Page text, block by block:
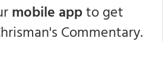
mobile appto get
Commentary.